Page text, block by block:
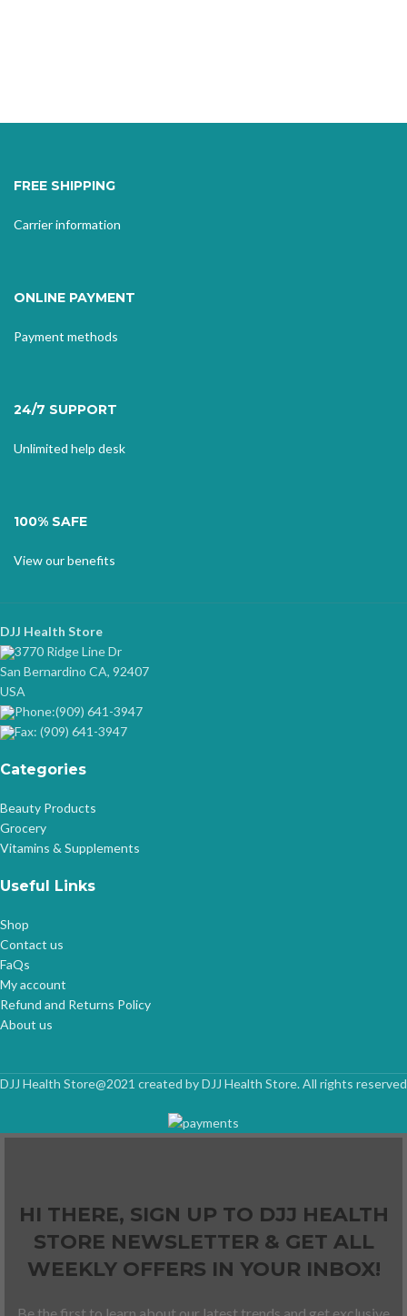
FREE SHIPPING
Carrier information
ONLINE PAYMENT
Payment methods
24/7 SUPPORT
Unlimited help desk
100% SAFE
View our benefits
DJJ Health Store
3770 Ridge Line Dr
San Bernardino CA, 92407
USA
Phone:(909) 641-3947
Fax: (909) 641-3947
Categories
Beauty Products
Grocery
Vitamins & Supplements
Useful Links
Shop
Contact us
FaQs
My account
Refund and Returns Policy
About us
DJJ Health Store@2021 created by DJJ Health Store. All rights reserved
HI THERE, SIGN UP TO DJJ HEALTH
STORE NEWSLETTER & GET ALL
WEEKLY OFFERS IN YOUR INBOX!